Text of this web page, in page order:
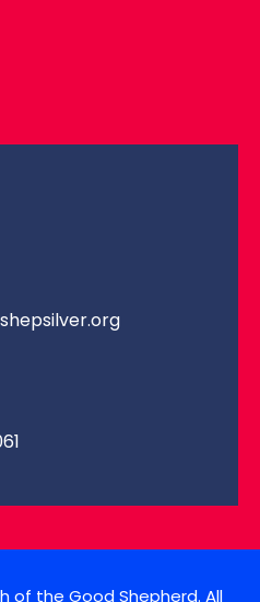
of the Good Shepherd. All